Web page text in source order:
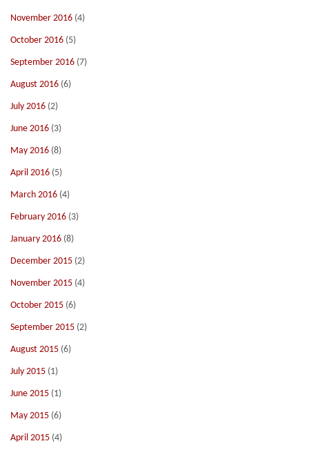
November 2016 (4)
October 2016 (5)
September 2016 (7)
August 2016 (6)
July 2016 (2)
June 2016 (3)
May 2016 (8)
April 2016 (5)
March 2016 (4)
February 2016 (3)
January 2016 (8)
December 2015 (2)
November 2015 (4)
October 2015 (6)
September 2015 (2)
August 2015 (6)
July 2015 (1)
June 2015 (1)
May 2015 (6)
April 2015 (4)